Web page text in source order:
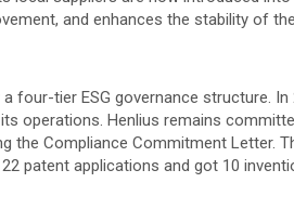
and enhances the stability of
tier ESG governance structure.
operations. Henlius remains
Compliance Commitment Letter.
patent applications and got 10